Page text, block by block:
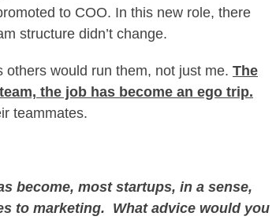
to COO. In this new role, there
structure didn’t change.
would run them, not just me. The
the job has become an ego trip.
teammates.
become, most startups, in a sense,
to marketing. What advice would you